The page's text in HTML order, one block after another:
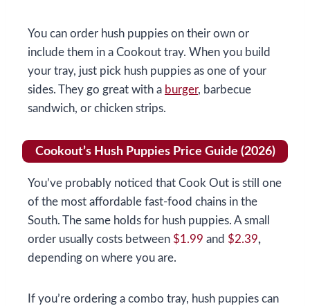
You can order hush puppies on their own or
include them in a Cookout tray. When you build
your tray, just pick hush puppies as one of your
sides. They go great with a burger, barbecue
sandwich, or chicken strips.
Cookout’s Hush Puppies Price Guide (2026)
You’ve probably noticed that Cook Out is still one
of the most affordable fast-food chains in the
South. The same holds for hush puppies. A small
order usually costs between $1.99 and $2.39,
depending on where you are.
If you’re ordering a combo tray, hush puppies can